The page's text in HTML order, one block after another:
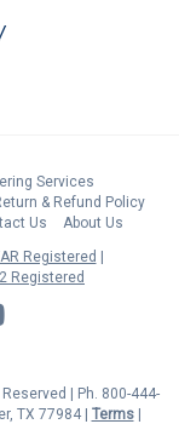
Services
& Refund Policy
Us
About Us
Registered
Registered
YouTube
| Ph. 800-444-
TX 77984 | Terms|